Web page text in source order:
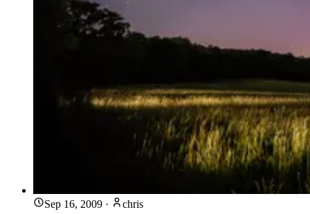
Sep 16, 2009 · chris